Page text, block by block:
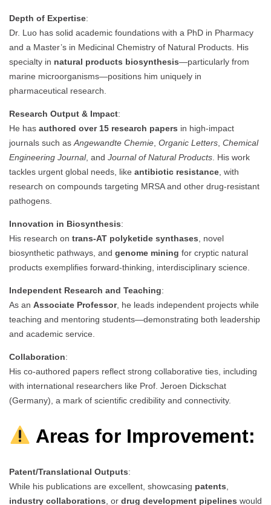
Depth of Expertise:
Dr. Luo has solid academic foundations with a PhD in Pharmacy
and a Master’s in Medicinal Chemistry of Natural Products. His
specialty in natural products biosynthesis—particularly from
marine microorganisms—positions him uniquely in
pharmaceutical research.
Research Output & Impact:
He has authored over 15 research papers in high-impact
journals such as Angewandte Chemie Organic Letters Chemical
Engineering Journal, and Journal of Natural Products . His work
tackles urgent global needs, like antibiotic resistance , with
research on compounds targeting MRSA and other drug-resistant
pathogens.
Innovation in Biosynthesis:
His research on trans-AT polyketide synthases , novel
biosynthetic pathways, and genome mining for cryptic natural
products exemplifies forward-thinking, interdisciplinary science.
Independent Research and Teaching:
As an Associate Professor, he leads independent projects while
teaching and mentoring students—demonstrating both leadership
and academic service.
Collaboration:
His co-authored papers reflect strong collaborative ties, including
with international researchers like Prof. Jeroen Dickschat
(Germany), a mark of scientific credibility and connectivity.
Areas for Improvement:
Patent/Translational Outputs:
While his publications are excellent, showcasing patents
industry collaborations , or drug development pipelines would